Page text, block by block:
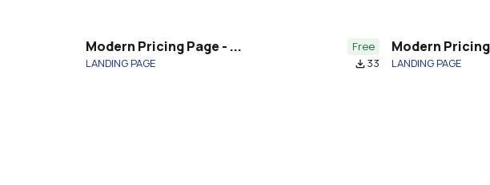
Modern Pricing Page - ...
Free
LANDING PAGE
file_download33
Modern
LANDING PAGE